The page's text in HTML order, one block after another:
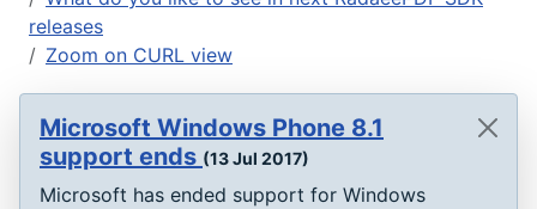
releases
Zoom on CURL view
Microsoft Windows Phone 8.1
support ends (13 Jul 2017)
Microsoft has ended support for Windows